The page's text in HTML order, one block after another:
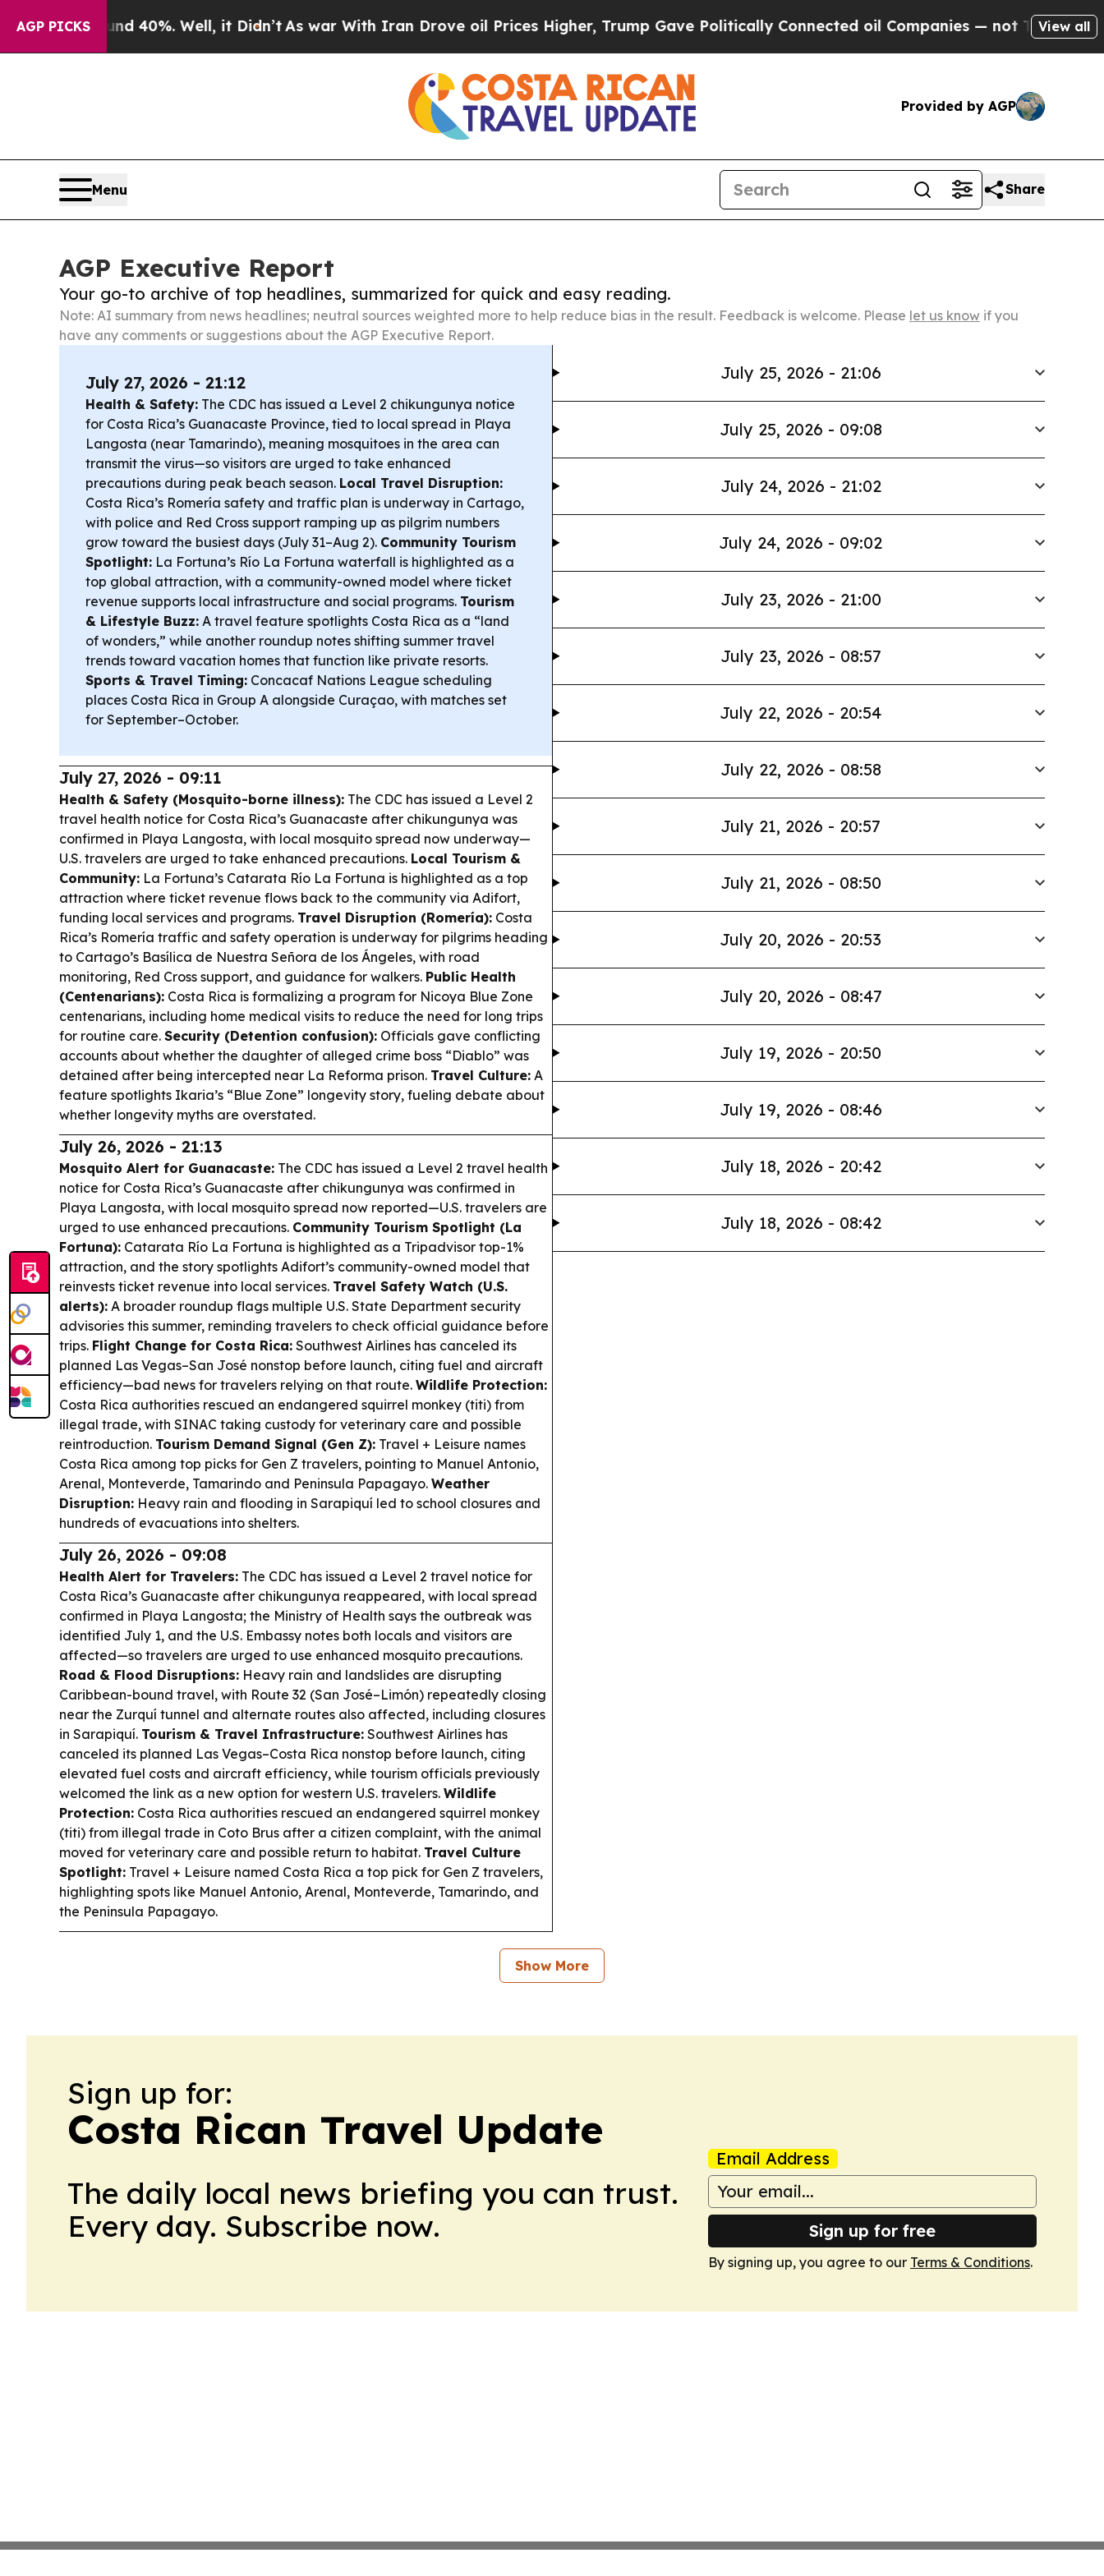
AGP PICKS40%. Well, it Didn’tAs war With Iran Drove oil Prices Higher, Trump Gave Politically Connected oil Companies — not Taxpayers — theView all
Provided by AGP
Menu Share
AGP Executive Report
Your go-to archive of top headlines, summarized for quick and easy reading.
Note: AI summary from news headlines; neutral sources weighted more to help reduce bias in the result. Feedback is welcome. Please let us know if you
have any comments or suggestions about the AGP Executive Report.
July 27, 2026 - 21:12
Health & Safety: The CDC has issued a Level 2 chikungunya notice
for Costa Rica’s Guanacaste Province, tied to local spread in Playa
Langosta (near Tamarindo), meaning mosquitoes in the area can
transmit the virus—so visitors are urged to take enhanced
precautions during peak beach season. Local Travel Disruption:
Costa Rica’s Romería safety and traffic plan is underway in Cartago,
with police and Red Cross support ramping up as pilgrim numbers
grow toward the busiest days (July 31–Aug 2). Community Tourism
Spotlight: La Fortuna’s Río La Fortuna waterfall is highlighted as a
top global attraction, with a community-owned model where ticket
revenue supports local infrastructure and social programs. Tourism
& Lifestyle Buzz: A travel feature spotlights Costa Rica as a “land
of wonders,” while another roundup notes shifting summer travel
trends toward vacation homes that function like private resorts.
Sports & Travel Timing: Concacaf Nations League scheduling
places Costa Rica in Group A alongside Curaçao, with matches set
for September–October.
July 27, 2026 - 09:11
Health & Safety (Mosquito-borne illness): The CDC has issued a Level 2
travel health notice for Costa Rica’s Guanacaste after chikungunya was
confirmed in Playa Langosta, with local mosquito spread now underway—
U.S. travelers are urged to take enhanced precautions. Local Tourism &
Community: La Fortuna’s Catarata Río La Fortuna is highlighted as a top
attraction where ticket revenue flows back to the community via Adifort,
funding local services and programs. Travel Disruption (Romería): Costa
Rica’s Romería traffic and safety operation is underway for pilgrims heading
to Cartago’s Basílica de Nuestra Señora de los Ángeles, with road
monitoring, Red Cross support, and guidance for walkers. Public Health
(Centenarians): Costa Rica is formalizing a program for Nicoya Blue Zone
centenarians, including home medical visits to reduce the need for long trips
for routine care. Security (Detention confusion): Officials gave conflicting
accounts about whether the daughter of alleged crime boss “Diablo” was
detained after being intercepted near La Reforma prison. Travel Culture: A
feature spotlights Ikaria’s “Blue Zone” longevity story, fueling debate about
whether longevity myths are overstated.
July 26, 2026 - 21:13
Mosquito Alert for Guanacaste: The CDC has issued a Level 2 travel health
notice for Costa Rica’s Guanacaste after chikungunya was confirmed in
Playa Langosta, with local mosquito spread now reported—U.S. travelers are
urged to use enhanced precautions. Community Tourism Spotlight (La
Fortuna): Catarata Río La Fortuna is highlighted as a Tripadvisor top-1%
attraction, and the story spotlights Adifort’s community-owned model that
reinvests ticket revenue into local services. Travel Safety Watch (U.S.
alerts): A broader roundup flags multiple U.S. State Department security
advisories this summer, reminding travelers to check official guidance before
trips. Flight Change for Costa Rica: Southwest Airlines has canceled its
planned Las Vegas–San José nonstop before launch, citing fuel and aircraft
efficiency—bad news for travelers relying on that route. Wildlife Protection:
Costa Rica authorities rescued an endangered squirrel monkey (titi) from
illegal trade, with SINAC taking custody for veterinary care and possible
reintroduction. Tourism Demand Signal (Gen Z): Travel + Leisure names
Costa Rica among top picks for Gen Z travelers, pointing to Manuel Antonio,
Arenal, Monteverde, Tamarindo and Peninsula Papagayo. Weather
Disruption: Heavy rain and flooding in Sarapiquí led to school closures and
hundreds of evacuations into shelters.
July 26, 2026 - 09:08
Health Alert for Travelers: The CDC has issued a Level 2 travel notice for
Costa Rica’s Guanacaste after chikungunya reappeared, with local spread
confirmed in Playa Langosta; the Ministry of Health says the outbreak was
identified July 1, and the U.S. Embassy notes both locals and visitors are
affected—so travelers are urged to use enhanced mosquito precautions.
Road & Flood Disruptions: Heavy rain and landslides are disrupting
Caribbean-bound travel, with Route 32 (San José–Limón) repeatedly closing
near the Zurquí tunnel and alternate routes also affected, including closures
in Sarapiquí. Tourism & Travel Infrastructure: Southwest Airlines has
canceled its planned Las Vegas–Costa Rica nonstop before launch, citing
elevated fuel costs and aircraft efficiency, while tourism officials previously
welcomed the link as a new option for western U.S. travelers. Wildlife
Protection: Costa Rica authorities rescued an endangered squirrel monkey
(titi) from illegal trade in Coto Brus after a citizen complaint, with the animal
moved for veterinary care and possible return to habitat. Travel Culture
Spotlight: Travel + Leisure named Costa Rica a top pick for Gen Z travelers,
highlighting spots like Manuel Antonio, Arenal, Monteverde, Tamarindo, and
the Peninsula Papagayo.
July 25, 2026 - 21:06
July 25, 2026 - 09:08
July 24, 2026 - 21:02
July 24, 2026 - 09:02
July 23, 2026 - 21:00
July 23, 2026 - 08:57
July 22, 2026 - 20:54
July 22, 2026 - 08:58
July 21, 2026 - 20:57
July 21, 2026 - 08:50
July 20, 2026 - 20:53
July 20, 2026 - 08:47
July 19, 2026 - 20:50
July 19, 2026 - 08:46
July 18, 2026 - 20:42
July 18, 2026 - 08:42
Show More
Sign up for:
Costa Rican Travel Update
The daily local news briefing you can trust.
Every day. Subscribe now.
Email Address
Sign up for free
By signing up, you agree to our Terms & Conditions.